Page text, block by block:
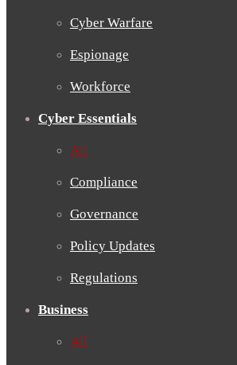
Cyber Warfare
Espionage
Workforce
Cyber Essentials
All
Compliance
Governance
Policy Updates
Regulations
Business
All